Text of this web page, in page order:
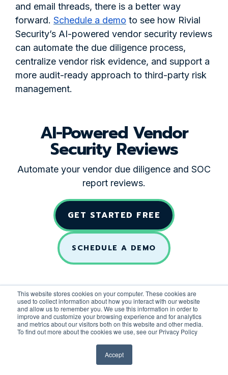
This website stores cookies on your computer. These cookies are
used to collect information about how you interact with our website
and allow us to remember you. We use this information in order to
improve and customize your browsing experience and for analytics
and metrics about our visitors both on this website and other media.
To find out more about the cookies we use, see our Privacy Policy
Accept
and email threads, there is a better way
forward. Schedule a demo to see how Rivial
Security’s AI-powered vendor security reviews
can automate the due diligence process,
centralize vendor risk evidence, and support a
more audit-ready approach to third-party risk
management.
AI-Powered Vendor
Security Reviews
Automate your vendor due diligence and SOC
report reviews.
GET STARTED FREE
SCHEDULE A DEMO